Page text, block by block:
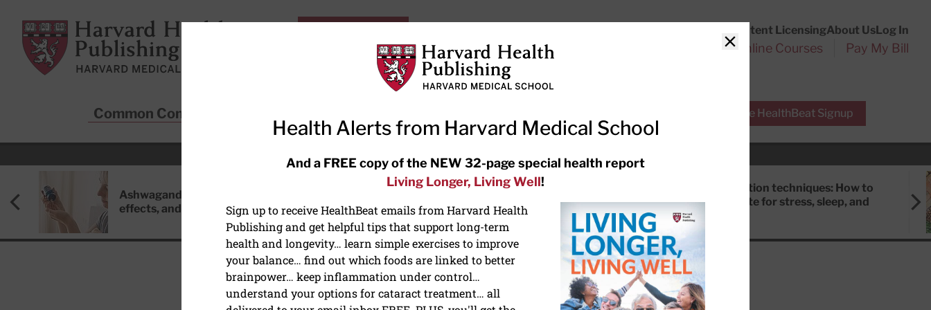
Harvard Health Publishing
Content LicensingAbout UsLog In
Subscriptions Online Courses Pay My Bill
Common Conditions Free HealthBeat Signup
RECENT ARTICLES
Ashwagandha: Benefits, side
effects, and safety concerns
the-counter options, and AirPods
Meditation techniques: How to
meditate for stress, sleep, and
HEART HEALTH
Close
Health Alerts from Harvard Medical School
And a FREE copy of the NEW 32-page special health report
Living Longer, Living Well!
Sign up to receive HealthBeat emails from Harvard Health
Publishing and get helpful tips that support long-term
health and longevity… learn simple exercises to improve
your balance… find out which foods are linked to better
brainpower… keep inflammation under control…
understand your options for cataract treatment… all